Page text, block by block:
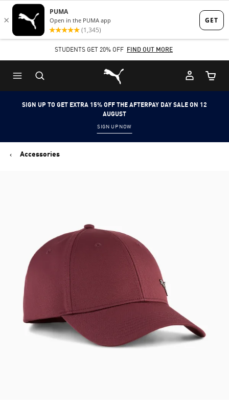
Skip
to
content
Skip
to
Content
STUDENTS GET 20% OFF FIND OUT MORE
Puma Home
Cart
SIGN UP TO GET EXTRA 15% OFF THE AFTERPAY DAY SALE ON 12
AUGUST
SIGN UP NOW
Accessories